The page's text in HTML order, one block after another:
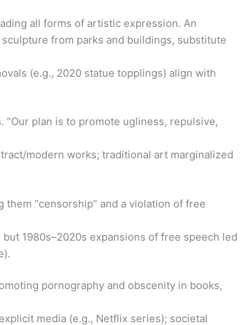
all forms of artistic expression. An
from parks and buildings, substitute
(e.g., 2020 statue topplings) align with
plan is to promote ugliness, repulsive,
modern works; traditional art marginalized
“censorship” and a violation of free
1980s–2020s expansions of free speech led
pornography and obscenity in books,
media (e.g., Netflix series); societal